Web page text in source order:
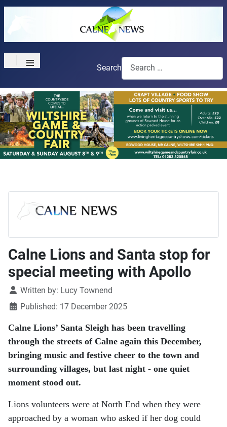
≡ Search
Calne Lions and Santa stop for
special meeting with Apollo
DetailsWritten by: Lucy Townend
Published: 17 December 2025
Calne Lions’ Santa Sleigh has been travelling
through the streets of Calne again this December,
bringing music and festive cheer to the town and
surrounding villages, but last night - one quiet
moment stood out.
Lions volunteers were at North End when they were
approached by a woman who asked if her dog could